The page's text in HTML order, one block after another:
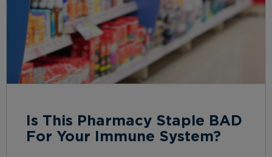
Is This Pharmacy Staple BAD
For Your Immune System?